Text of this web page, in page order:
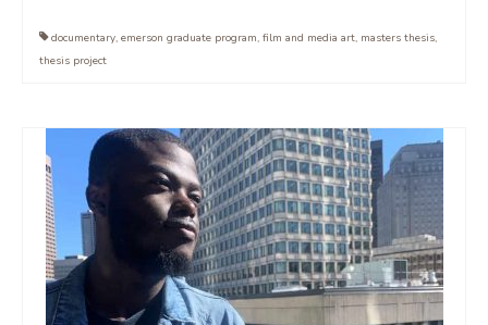
documentary, emerson graduate program, film and media art, masters thesis,
thesis project